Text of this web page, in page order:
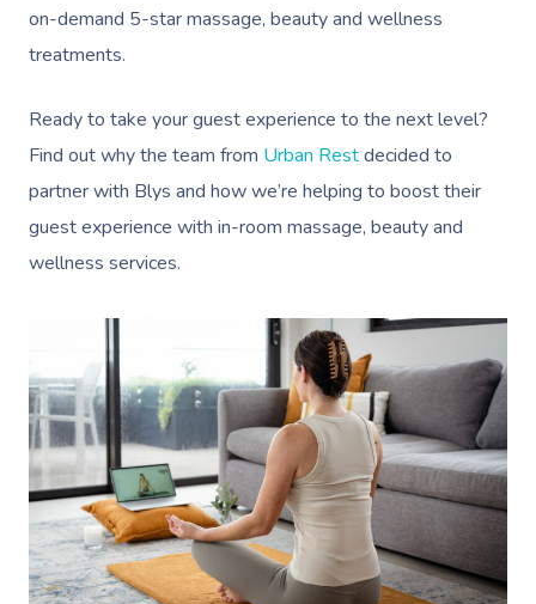
on-demand 5-star massage, beauty and wellness
treatments.
Ready to take your guest experience to the next level?
Find out why the team from Urban Restdecided to
partner with Blys and how we’re helping to boost their
guest experience with in-room massage, beauty and
wellness services.